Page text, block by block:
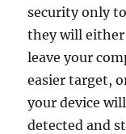
security only
they will either
leave your
easier target,
your device
detected and